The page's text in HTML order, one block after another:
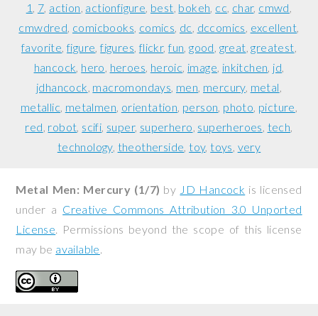
1 7 action actionfigure best bokeh cc char cmwd
cmwdred comicbooks comics dc dccomics excellent
favorite figure figures flickr fun good great greatest
hancock hero heroes heroic image inkitchen jd
jdhancock macromondays men mercury metal
metallic metalmen orientation person photo picture
red robot scifi super superhero superheroes tech
technology theotherside toy toys very
Metal Men: Mercury (1/7) by JD Hancock is licensed
under a Creative Commons Attribution 3.0 Unported
License. Permissions beyond the scope of this license
may be available.